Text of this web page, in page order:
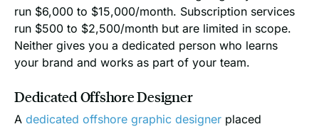
run $6,000 to $15,000/month. Subscription services
run $500 to $2,500/month but are limited in scope.
Neither gives you a dedicated person who learns
your brand and works as part of your team.
Dedicated Offshore Designer
A dedicated offshore graphic designer placed